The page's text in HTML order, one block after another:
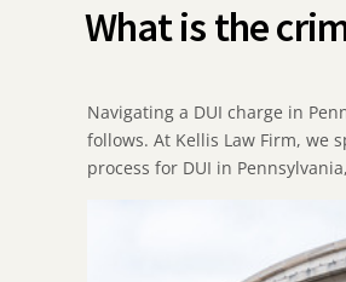
What is the
Navigating a DUI charge in
follows. At Kellis Law Firm, we
process for DUI in